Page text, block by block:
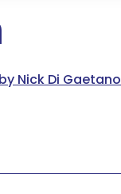
Nick Di Gaetano